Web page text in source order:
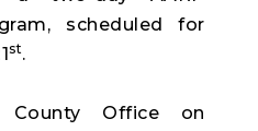
scheduled for
st.
County Office on